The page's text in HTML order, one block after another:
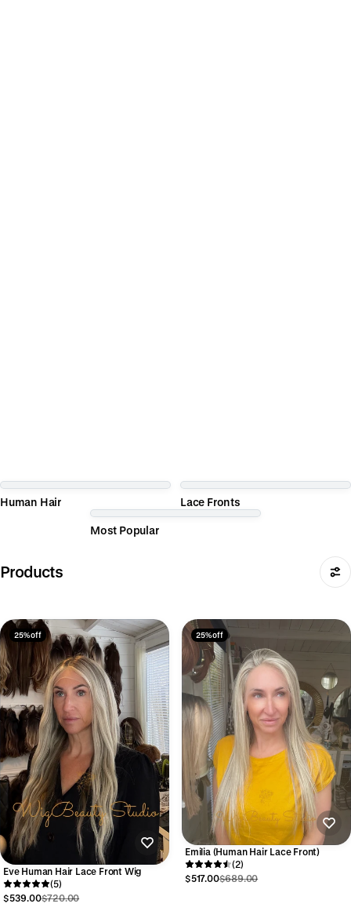
Human Hair Lace Fronts
Most Popular
Products
25% off
Eve Human Hair Lace Front Wig
(5)
$539.00$720.00
25% off
Emilia (Human Hair Lace Front)
(2)
$517.00$689.00